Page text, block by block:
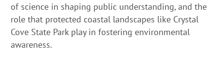
of science in shaping public understanding, and the
role that protected coastal landscapes like Crystal
Cove State Park play in fostering environmental
awareness.